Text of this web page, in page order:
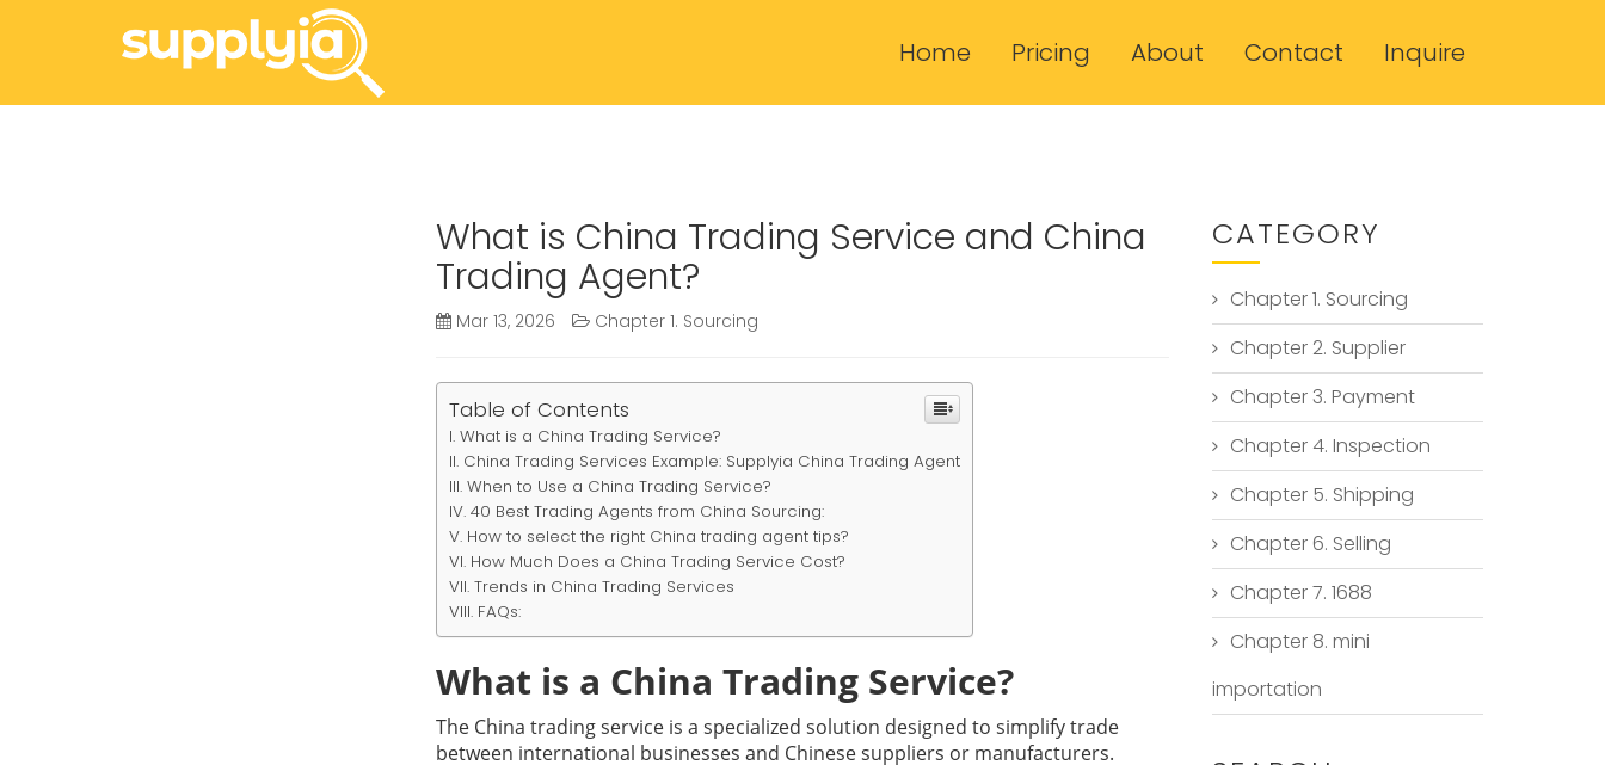
Home Pricing About Contact Inquire
What is China Trading Service and China
Trading Agent?
Mar 13, 2026 Chapter 1. Sourcing
Table of Contents
What is a China Trading Service?
China Trading Services Example: Supplyia China Trading Agent
When to Use a China Trading Service?
40 Best Trading Agents from China Sourcing:
How to select the right China trading agent tips?
How Much Does a China Trading Service Cost?
Trends in China Trading Services
FAQs:
What is a China Trading Service?
The China trading service is a specialized solution designed to simplify trade
between international businesses and Chinese suppliers or manufacturers.
CATEGORY
Chapter 1. Sourcing
Chapter 2. Supplier
Chapter 3. Payment
Chapter 4. Inspection
Chapter 5. Shipping
Chapter 6. Selling
Chapter 7. 1688
Chapter 8. mini
importation